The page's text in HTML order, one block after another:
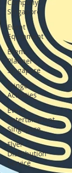
Company
Singapore
Event
Equipment
Event
Planner
Singapore
Fringe
Activities
Event
Entertainment
Singapore
Flyer
Distribution
Service